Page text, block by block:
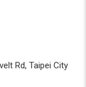
Rd, Taipei City